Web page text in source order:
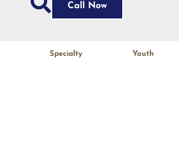
Call Now
Specialty Youth